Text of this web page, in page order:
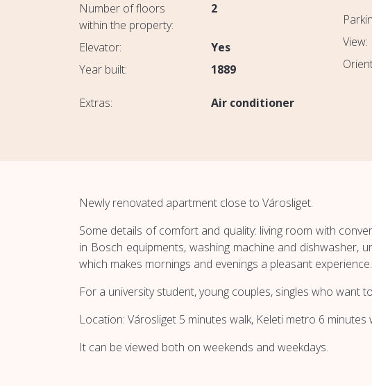
Number of floors
within the property:
2
Elevator:
Yes
Year built:
1889
View:
Extras: Air conditioner
Newly renovated apartment close to Városliget.
Some details of comfort and quality: living room with
in Bosch equipments, washing machine and dishwasher,
which makes mornings and evenings a pleasant
For a university student, young couples, singles who want
Location: Városliget 5 minutes walk, Keleti metro 6
It can be viewed both on weekends and weekdays.